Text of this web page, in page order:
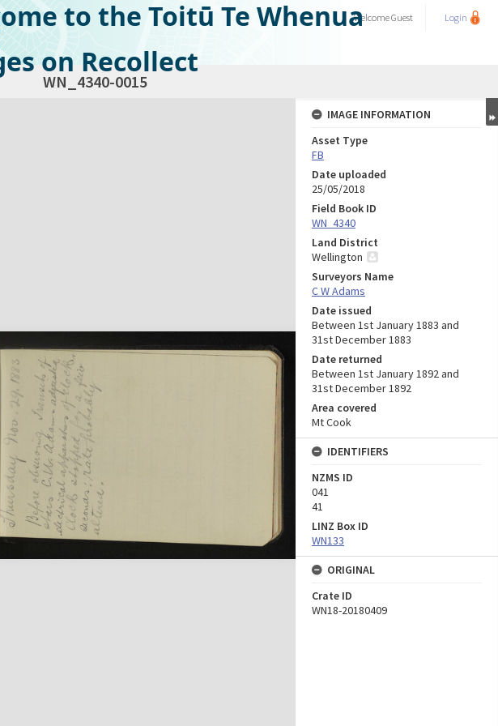
to the Toitū Te Whenua
on Recollect
WelcomeGuest Login
WN_4340-0015
IMAGE INFORMATION
Asset Type
FB
Date uploaded
25/05/2018
Field Book ID
WN_4340
Land District
Wellington
Surveyors Name
C W Adams
Date issued
Between 1st January 1883 and
31st December 1883
Date returned
Between 1st January 1892 and
31st December 1892
Area covered
Mt Cook
IDENTIFIERS
NZMS ID
041
41
LINZ Box ID
WN133
ORIGINAL
Crate ID
WN18-20180409